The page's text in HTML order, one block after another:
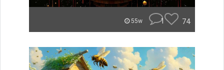
55w 1 74